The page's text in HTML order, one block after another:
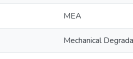
MEA
Mechanical